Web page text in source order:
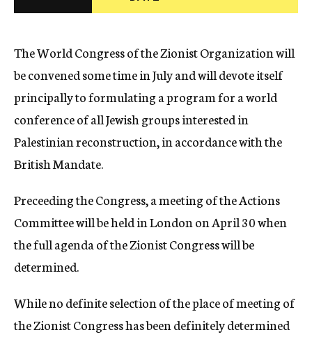
c
The World Congress of the Zionist Organization will
be convened some time in July and will devote itself
principally to formulating a program for a world
conference of all Jewish groups interested in
Palestinian reconstruction, in accordance with the
British Mandate.
Preceeding the Congress, a meeting of the Actions
Committee will be held in London on April 30 when
the full agenda of the Zionist Congress will be
determined.
While no definite selection of the place of meeting of
the Zionist Congress has been definitely determined